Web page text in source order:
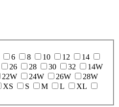
6 8 10 12
14
26 28 30 32
14W
22W 24W 26W
28W
XS S M L
XL